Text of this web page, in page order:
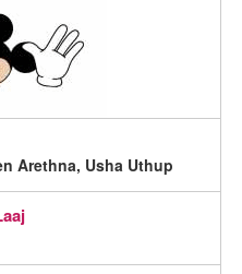
Arethna, Usha Uthup